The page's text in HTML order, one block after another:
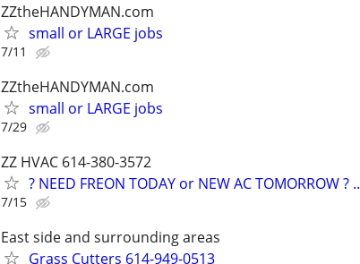
ZZtheHANDYMAN.com
small or LARGE jobs
7/11
ZZtheHANDYMAN.com
small or LARGE jobs
7/29
ZZ HVAC 614-380-3572
? NEED FREON TODAY or NEW AC TOMORROW ? ..
7/15
East side and surrounding areas
Grass Cutters 614-949-0513